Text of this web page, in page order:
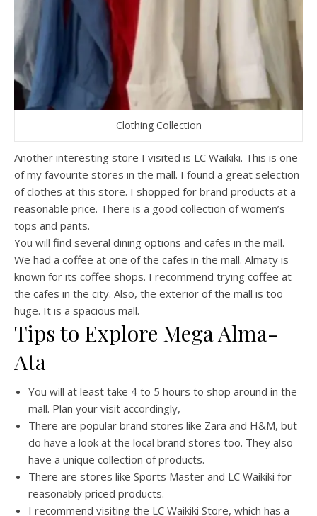
Clothing Collection
Another interesting store I visited is LC Waikiki. This is one
of my favourite stores in the mall. I found a great selection
of clothes at this store. I shopped for brand products at a
reasonable price. There is a good collection of women’s
tops and pants.
You will find several dining options and cafes in the mall.
We had a coffee at one of the cafes in the mall. Almaty is
known for its coffee shops. I recommend trying coffee at
the cafes in the city. Also, the exterior of the mall is too
huge. It is a spacious mall.
Tips to Explore Mega Alma-
Ata
You will at least take 4 to 5 hours to shop around in the
mall. Plan your visit accordingly,
There are popular brand stores like Zara and H&M, but
do have a look at the local brand stores too. They also
have a unique collection of products.
There are stores like Sports Master and LC Waikiki for
reasonably priced products.
I recommend visiting the LC Waikiki Store, which has a